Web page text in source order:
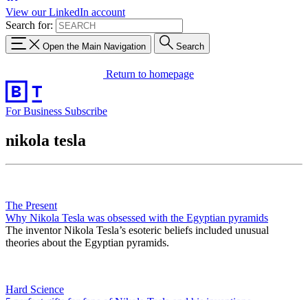
View our LinkedIn account
Search for:
Open the Main Navigation Search
Return to homepage
For Business Subscribe
nikola tesla
The Present
Why Nikola Tesla was obsessed with the Egyptian pyramids
The inventor Nikola Tesla’s esoteric beliefs included unusual
theories about the Egyptian pyramids.
Hard Science